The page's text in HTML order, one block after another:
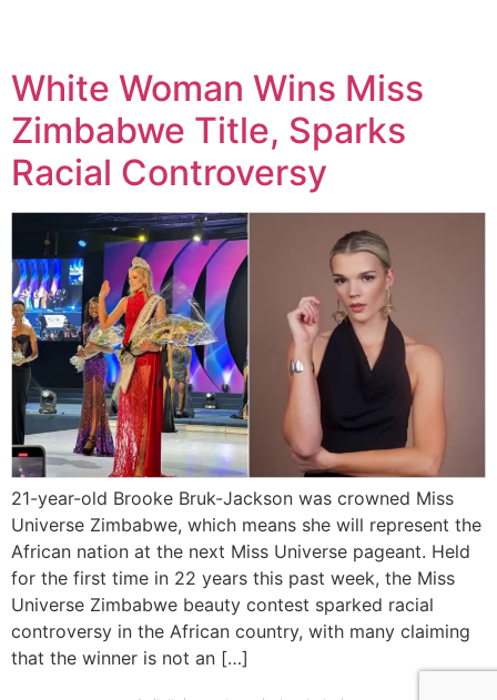
White Woman Wins Miss
Zimbabwe Title, Sparks
Racial Controversy
21-year-old Brooke Bruk-Jackson was crowned Miss
Universe Zimbabwe, which means she will represent the
African nation at the next Miss Universe pageant. Held
for the first time in 22 years this past week, the Miss
Universe Zimbabwe beauty contest sparked racial
controversy in the African country, with many claiming
that the winner is not an […]